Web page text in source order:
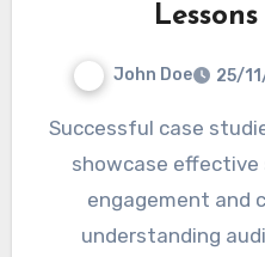
John Doe 25/
Successful case studies in display advertising
showcase
engagement and
understanding